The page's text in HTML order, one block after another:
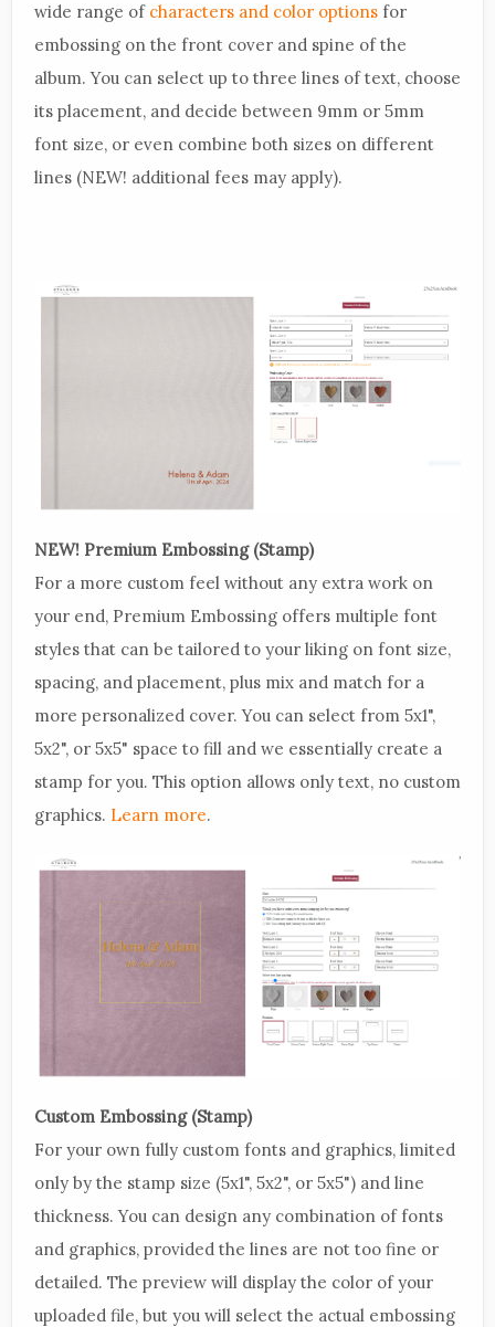
wide range of characters and color options for
embossing on the front cover and spine of the
album. You can select up to three lines of text, choose
its placement, and decide between 9mm or 5mm
font size, or even combine both sizes on different
lines (NEW! additional fees may apply).
NEW! Premium Embossing (Stamp)
For a more custom feel without any extra work on
your end, Premium Embossing offers multiple font
styles that can be tailored to your liking on font size,
spacing, and placement, plus mix and match for a
more personalized cover. You can select from 5x1",
5x2", or 5x5" space to fill and we essentially create a
stamp for you. This option allows only text, no custom
graphics. Learn more.
Custom Embossing (Stamp)
For your own fully custom fonts and graphics, limited
only by the stamp size (5x1", 5x2", or 5x5") and line
thickness. You can design any combination of fonts
and graphics, provided the lines are not too fine or
detailed. The preview will display the color of your
uploaded file, but you will select the actual embossing